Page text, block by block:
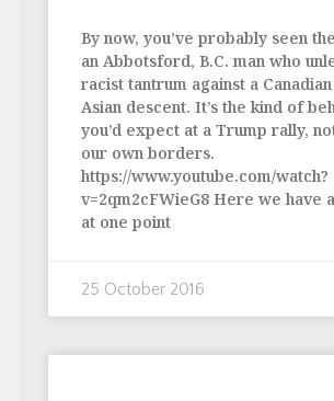
By now, you’ve probably seen
an Abbotsford, B.C. man who
racist tantrum against a
Asian descent. It’s the kind of
you’d expect at a Trump rally,
our own borders.
https://www.youtube.com/watch?
v=2qm2cFWieG8 Here we have
at one point
25 October 2016